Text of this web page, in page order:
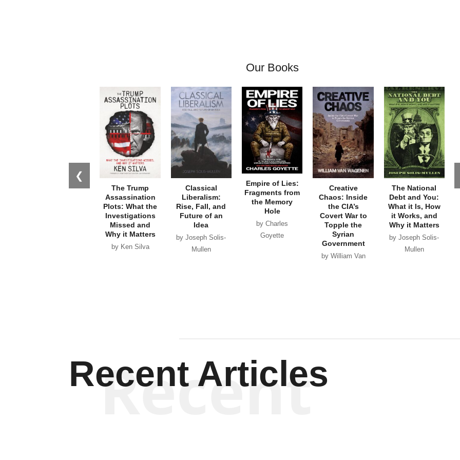
Our Books
❮
The Trump
Assassination
Plots: What the
Investigations
Missed and
Why it Matters
by Ken Silva
Classical
Liberalism:
Rise, Fall, and
Future of an
Idea
by Joseph Solis-
Mullen
Empire of Lies:
Fragments from
the Memory
Hole
by Charles
Goyette
Creative
Chaos: Inside
the CIA’s
Covert War to
Topple the
Syrian
Government
by William Van
The National
Debt and You:
What it Is, How
it Works, and
Why it Matters
by Joseph Solis-
Mullen
Recent Articles
Recent